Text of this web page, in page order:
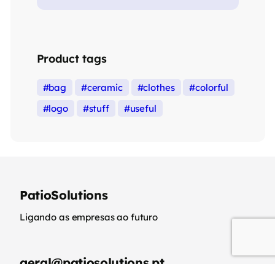
Product tags
bag ceramic clothes
colorful
logo
stuff useful
PatioSolutions
Ligando as empresas ao futuro
geral@patiosolutions.pt